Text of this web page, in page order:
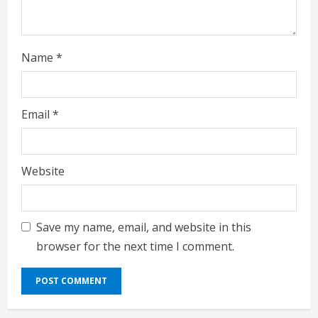
Name *
Email *
Website
Save my name, email, and website in this
browser for the next time I comment.